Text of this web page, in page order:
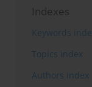
Indexes
Keywords
Topics index
Authors index